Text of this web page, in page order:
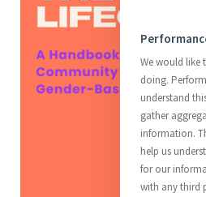
We would like
doing.
understand
gather
information.
help us
for our
with any third